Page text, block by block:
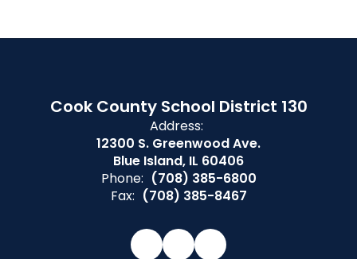
Cook County School District 130
Address:
12300 S. Greenwood Ave.
Blue Island, IL 60406
Phone: (708) 385-6800
Fax: (708) 385-8467